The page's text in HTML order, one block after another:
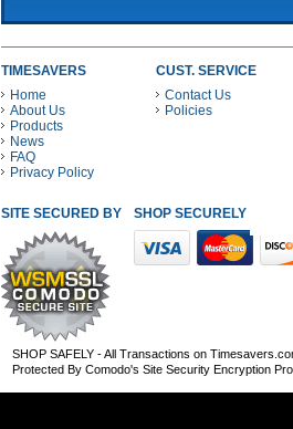
TIMESAVERS
Home
About Us
Products
News
FAQ
Privacy Policy
CUST. SERVICE
Contact Us
Policies
SITE SECURED BY SHOP SECURELY WITH
SHOP SAFELY - All Transactions on
Protected By Comodo's Site Security Encryption